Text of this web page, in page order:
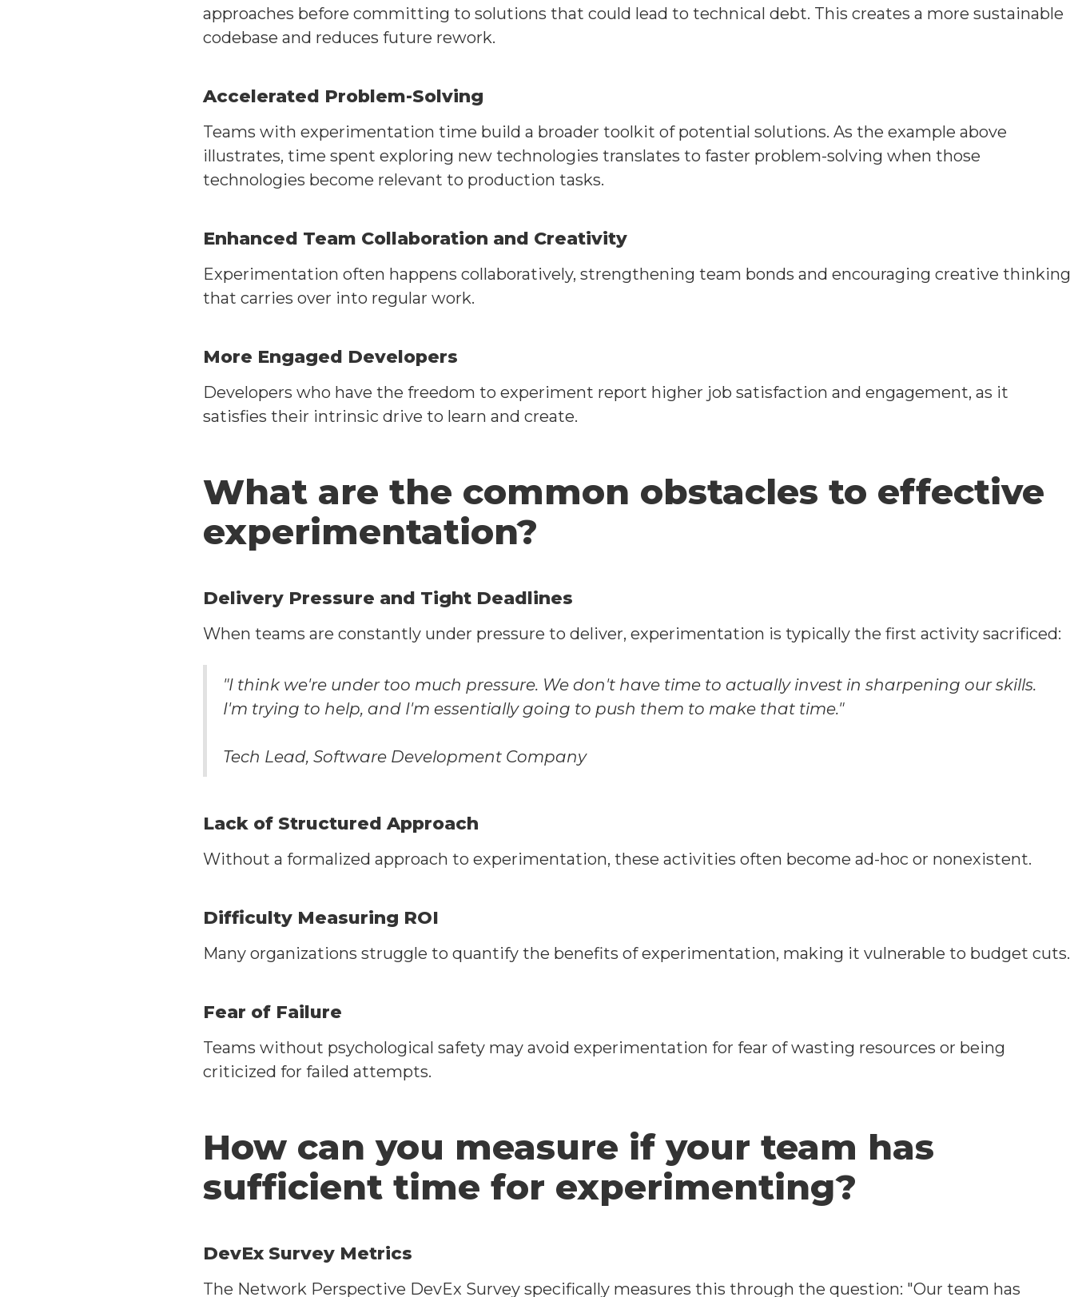
approaches before committing to solutions that could lead to technical debt. This creates a more sustainable
codebase and reduces future rework.
Accelerated Problem-Solving
Teams with experimentation time build a broader toolkit of potential solutions. As the example above
illustrates, time spent exploring new technologies translates to faster problem-solving when those
technologies become relevant to production tasks.
Enhanced Team Collaboration and Creativity
Experimentation often happens collaboratively, strengthening team bonds and encouraging creative thinking
that carries over into regular work.
More Engaged Developers
Developers who have the freedom to experiment report higher job satisfaction and engagement, as it
satisfies their intrinsic drive to learn and create.
What are the common obstacles to effective
experimentation?
Delivery Pressure and Tight Deadlines
When teams are constantly under pressure to deliver, experimentation is typically the first activity sacrificed:
"I think we're under too much pressure. We don't have time to actually invest in sharpening our skills.
I'm trying to help, and I'm essentially going to push them to make that time."
Tech Lead, Software Development Company
Lack of Structured Approach
Without a formalized approach to experimentation, these activities often become ad-hoc or nonexistent.
Difficulty Measuring ROI
Many organizations struggle to quantify the benefits of experimentation, making it vulnerable to budget cuts.
Fear of Failure
Teams without psychological safety may avoid experimentation for fear of wasting resources or being
criticized for failed attempts.
How can you measure if your team has
sufficient time for experimenting?
DevEx Survey Metrics
The Network Perspective DevEx Survey specifically measures this through the question: "Our team has